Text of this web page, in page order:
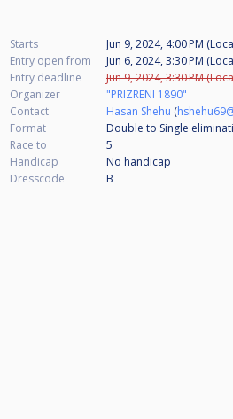
Starts
Jun 9, 2024, 4:00 PM
Entry open from
Jun 6, 2024, 3:30 PM
Entry deadline
Jun 9, 2024, 3:30 PM
Organizer
"PRIZRENI 1890"
Contact
Hasan Shehu (
Format
Double to Single
Race to
5
Handicap
No handicap
Dresscode
B